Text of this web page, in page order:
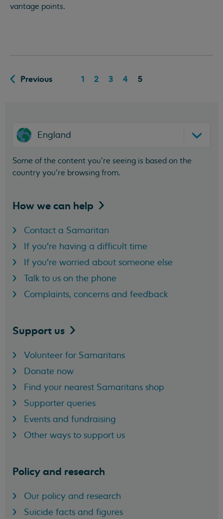
vantage points.
Previous 1 2 3 4 5
England
Some of the content you’re seeing is based on the
country you’re browsing from.
How we can help
Contact a Samaritan
If you're having a difficult time
If you're worried about someone else
Talk to us on the phone
Complaints, concerns and feedback
Support us
Volunteer for Samaritans
Donate now
Find your nearest Samaritans shop
Supporter queries
Events and fundraising
Other ways to support us
Policy and research
Our policy and research
Suicide facts and figures